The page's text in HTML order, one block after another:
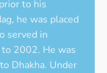
to his
he was placed
served in
2002. He was
Dhakha. Under